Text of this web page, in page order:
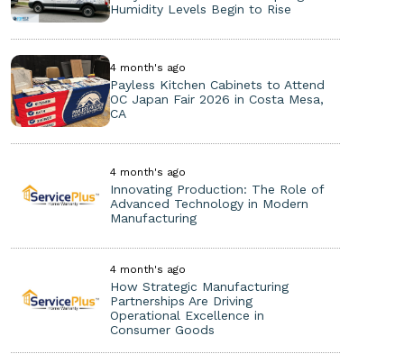
Humidity Levels Begin to Rise
4 month's ago
Payless Kitchen Cabinets to Attend
OC Japan Fair 2026 in Costa Mesa,
CA
4 month's ago
Innovating Production: The Role of
Advanced Technology in Modern
Manufacturing
4 month's ago
How Strategic Manufacturing
Partnerships Are Driving
Operational Excellence in
Consumer Goods